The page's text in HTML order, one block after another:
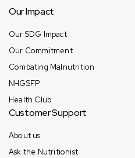
Our Impact
Our SDG Impact
Our Commitment
Combating Malnutrition
NHGSFP
Health Club
Customer Support
About us
Ask the Nutritionist